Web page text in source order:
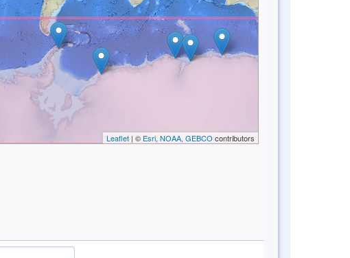
Leaflet| © Esri, NOAA, GEBCO contributors